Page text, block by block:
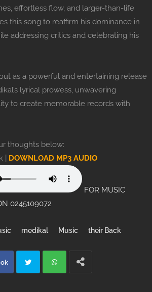
effortless flow, and larger-than-life
this song to reaffirm his dominance in
addressing critics and celebrating his
as a powerful and entertaining release
lyrical prowess, unwavering
to create memorable records with
thoughts below:
| DOWNLOAD MP3 AUDIO
FOR MUSIC
0245109072
medikal Music their Back